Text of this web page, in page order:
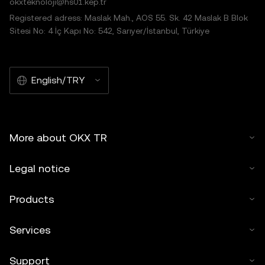
Registered adress: Maslak Mah., AOS 55. Sk. 42 Maslak B Blok
Sitesi No: 4 İç Kapı No: 542, Sarıyer/İstanbul, Türkiye
English/TRY
More about OKX TR
Legal notice
Products
Services
Support